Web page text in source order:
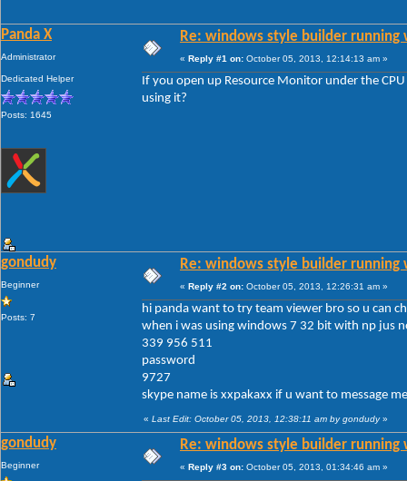
Panda X
Administrator
Dedicated Helper
Posts: 1645
Re: windows style builder
« Reply #1 on: October 05, 2013, 12:14:13 am »
If you open up Resource Monitor under the
using it?
gondudy
Beginner
Posts: 7
Re: windows style builder
« Reply #2 on: October 05, 2013, 12:26:31 am »
hi panda want to try team viewer bro so u can
when i was using windows 7 32 bit with np jus
339 956 511
password
9727
skype name is xxpakaxx if u want to message
« Last Edit: October 05, 2013, 12:38:11 am by gondudy»
gondudy
Beginner
Re: windows style builder
« Reply #3 on: October 05, 2013, 01:34:46 am »